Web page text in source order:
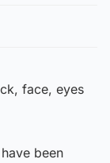
face, eyes
been